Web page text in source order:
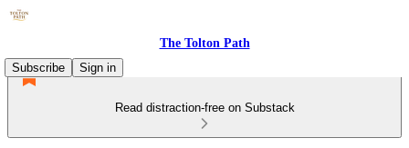
The Tolton Path
Subscribe
Sign in
Read distraction-free on Substack